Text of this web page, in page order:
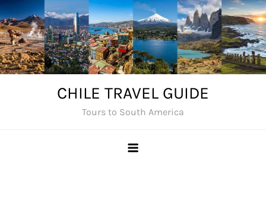
Skip
to
content
CHILE TRAVEL GUIDE
Tours to South America